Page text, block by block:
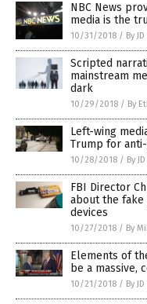
NBC News
media is the
10/31/2018 / By
Scripted
mainstream
dark
10/29/2018 / By
Left-wing
Trump for
10/28/2018 / By
FBI Director
about the fake
devices
10/27/2018 / By
Elements of
be a massive,
10/21/2018 / By